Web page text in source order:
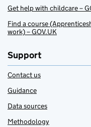
Get help with childcare –
Find a course
work) – GOV.UK
Support
Contact us
Guidance
Data sources
Methodology